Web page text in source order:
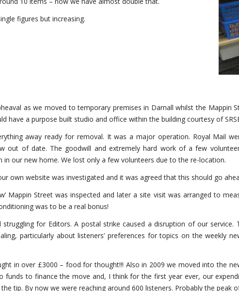
figures but increasing.
as we moved to temporary premises in Darnall whilst the Mappin
have a purpose built studio and office within the building courtesy of
away ready for removal. It was a major operation. Royal Mail
out of date. The goodwill and extremely hard work of a few
in our new home. We lost only a few volunteers due to the re-location.
own website was investigated and it was agreed that this should go
Mappin Street was inspected and later a site visit was arranged to
was to be a real bonus!
for Editors. A postal strike caused a disruption of our
particularly about listeners’ preferences for topics on the weekly
in over £3000 – food for thought!!! Also in 2009 we moved into the
funds to finance the move and, I think for the first year ever, our
tip. By now we were reaching around 600 listeners. Probably the peak